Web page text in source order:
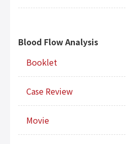
Blood Flow Analysis
Booklet
Case Review
Movie